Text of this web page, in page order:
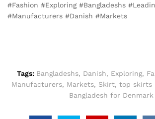
#Fashion #Exploring #Bangladeshs
#Manufacturers #Danish #Markets
Tags: Bangladeshs, Danish, Exploring,
Manufacturers, Markets, Skirt, top skirts
Bangladesh for Denmark